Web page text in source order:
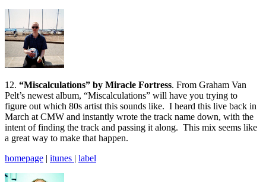
12. “Miscalculations” by Miracle Fortress. From Graham Van
Pelt’s newest album, “Miscalculations” will have you trying to
figure out which 80s artist this sounds like. I heard this live back in
March at CMW and instantly wrote the track name down, with the
intent of finding the track and passing it along. This mix seems like
a great way to make that happen.
homepage | itunes | label